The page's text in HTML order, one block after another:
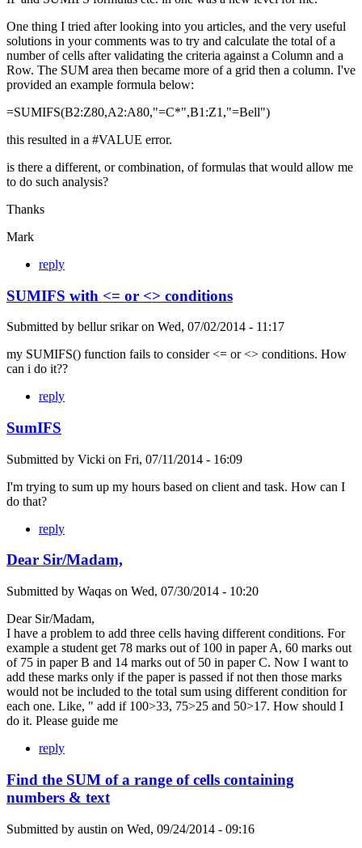
One thing I tried after looking into you articles, and the very useful
solutions in your comments was to try and calculate the total of a
number of cells after validating the criteria against a Column and a
Row. The SUM area then became more of a grid then a column. I've
provided an example formula below:
=SUMIFS(B2:Z80,A2:A80,"=C*",B1:Z1,"=Bell")
this resulted in a #VALUE error.
is there a different, or combination, of formulas that would allow me
to do such analysis?
Thanks
Mark
reply
SUMIFS with <= or <> conditions
Submitted by bellur srikaron Wed, 07/02/2014 - 11:17
my SUMIFS() function fails to consider <= or <> conditions. How
can i do it??
reply
SumIFS
Submitted by Vicki on Fri, 07/11/2014 - 16:09
I'm trying to sum up my hours based on client and task. How can I
do that?
reply
Dear Sir/Madam,
Submitted by Waqas on Wed, 07/30/2014 - 10:20
Dear Sir/Madam,
I have a problem to add three cells having different conditions. For
example a student get 78 marks out of 100 in paper A, 60 marks out
of 75 in paper B and 14 marks out of 50 in paper C. Now I want to
add these marks only if the paper is passed if not then those marks
would not be included to the total sum using different condition for
each one. Like, " add if 100>33, 75>25 and 50>17. How should I
do it. Please guide me
reply
Find the SUM of a range of cells containing
numbers & text
Submitted by austin on Wed, 09/24/2014 - 09:16